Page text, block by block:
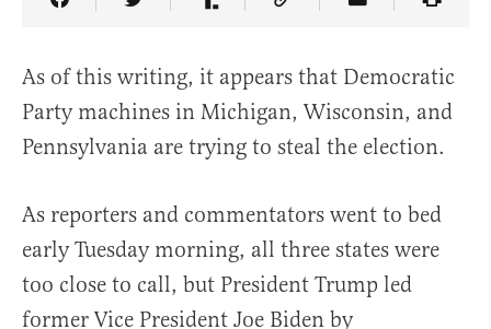
Share Article on Facebook
Share Article on Twitter
Share Article on Truth Social
Copy Article Link
Share Article
As of this writing, it appears that Democratic
Party machines in Michigan, Wisconsin, and
Pennsylvania are trying to steal the election.
As reporters and commentators went to bed
early Tuesday morning, all three states were
too close to call, but President Trump led
former Vice President Joe Biden by